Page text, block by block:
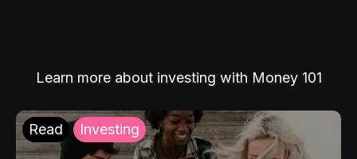
Learn more about investing with Money 101
Read Investing